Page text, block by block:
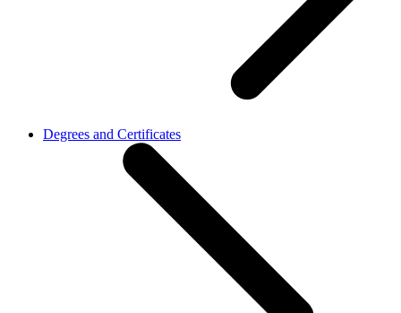
Degrees and Certificates